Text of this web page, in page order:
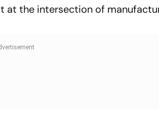
at the intersection of